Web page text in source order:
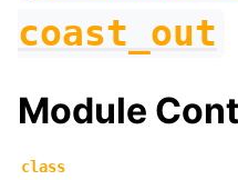
coast_out
Module
class